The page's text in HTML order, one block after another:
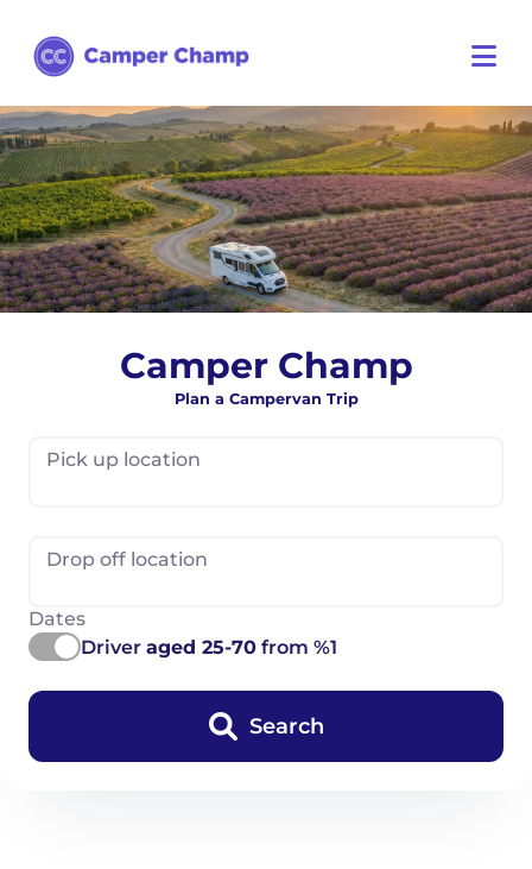
Camper Champ
Plan a Campervan Trip
Pick up location
Drop off location
Dates
Driver aged 25-70 from %1
Search